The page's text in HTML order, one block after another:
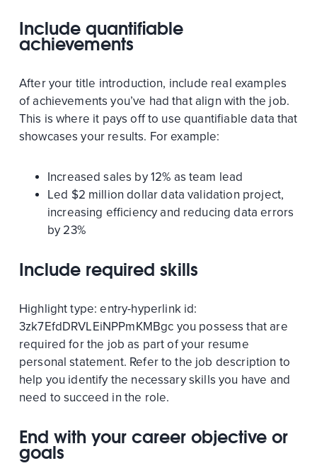
Include quantifiable
achievements
After your title introduction, include real examples
of achievements you’ve had that align with the job.
This is where it pays off to use quantifiable data that
showcases your results. For example:
Increased sales by 12% as team lead
Led $2 million dollar data validation project,
increasing efficiency and reducing data errors
by 23%
Include required skills
Highlighttype:entry-hyperlinkid:
3zk7EfdDRVLEiNPPmKMBgc you possess that are
required for the job as part of your resume
personal statement. Refer to the job description to
help you identify the necessary skills you have and
need to succeed in the role.
End with your career objective or
goals